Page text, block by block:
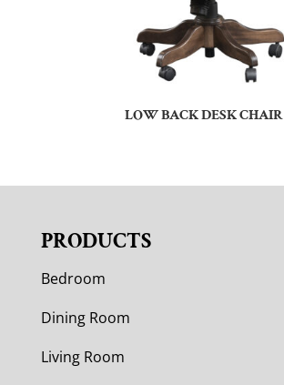
LOW BACK DESK CHAIR
PRODUCTS
Bedroom
Dining Room
Living Room